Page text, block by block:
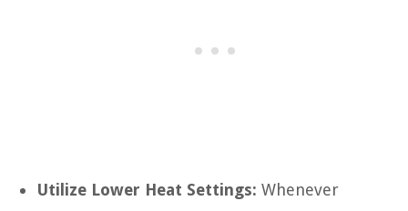
Utilize Lower Heat Settings: Whenever